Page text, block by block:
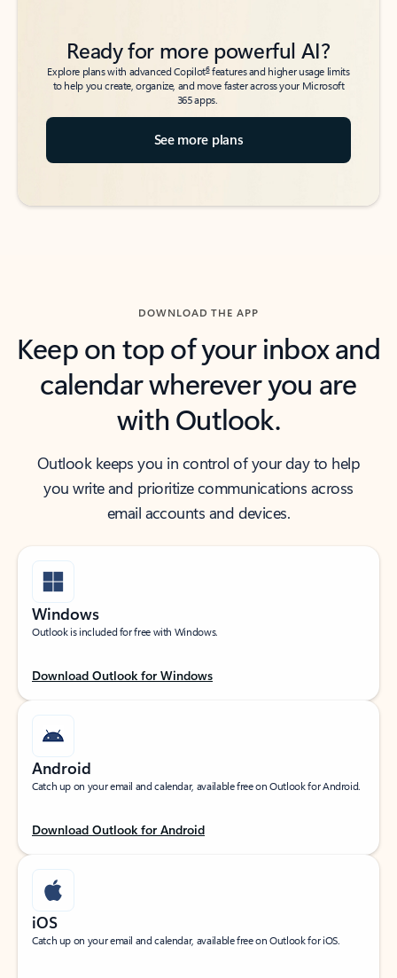
Ready for more powerful AI?
Explore plans with advanced Copilot6features and higher usage limits
to help you create, organize, and move faster across your Microsoft
365 apps.
See more plans
DOWNLOAD THE APP
Keep on top of your inbox and
calendar wherever you are
with Outlook.
Outlook keeps you in control of your day to help
you write and prioritize communications across
email accounts and devices.
Windows
Outlook is included for free with Windows.
Download Outlook for Windows
Android
Catch up on your email and calendar, available free on Outlook for Android.
Download Outlook for Android
iOS
Catch up on your email and calendar, available free on Outlook for iOS.